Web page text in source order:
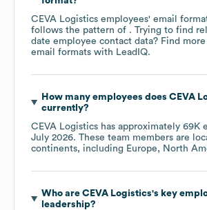
CEVA Logistics employees' email
follows the pattern of . Trying to find
date employee contact data? Find more
email formats with LeadIQ.
How many employees does CEVA
currently?
CEVA Logistics has approximately 69K
July 2026. These team members are
continents, including Europe North
Who are CEVA Logistics's key
leadership?